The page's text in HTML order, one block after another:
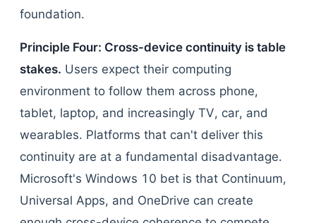
foundation.
Principle Four: Cross-device continuity is table
stakes. Users expect their computing
environment to follow them across phone,
tablet, laptop, and increasingly TV, car, and
wearables. Platforms that can't deliver this
continuity are at a fundamental disadvantage.
Microsoft's Windows 10 bet is that Continuum,
Universal Apps, and OneDrive can create